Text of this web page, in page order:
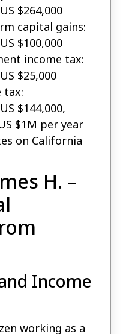
$264,000
capital gains:
$100,000
income tax:
$25,000
tax:
$144,000,
$1M per year
on California
H. –
Income
working as a